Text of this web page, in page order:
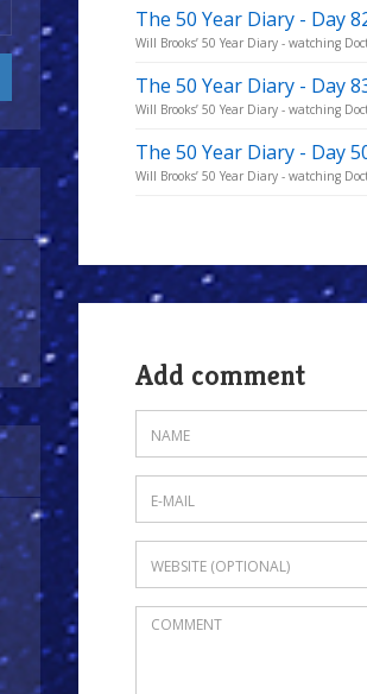
The 50 Year Diary - Day
Will Brooks’ 50 Year Diary - watching
The 50 Year Diary - Day
Will Brooks’ 50 Year Diary - watching
The 50 Year Diary - Day
Will Brooks’ 50 Year Diary - watching
Add comment